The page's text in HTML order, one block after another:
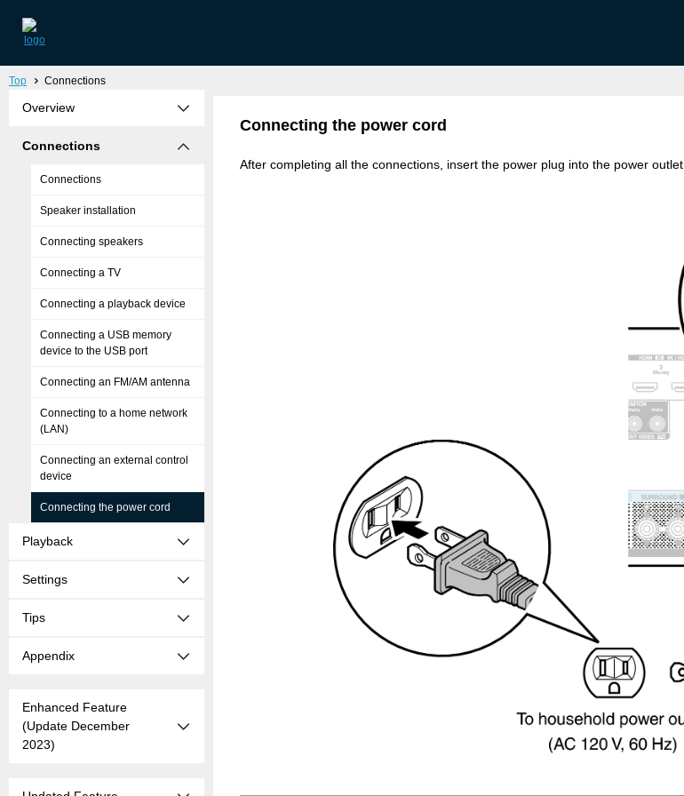
Top Connections
Overview
Connections
Connections
Speaker installation
Connecting speakers
Connecting a TV
Connecting a playback device
Connecting a USB memory
device to the USB port
Connecting an FM/AM antenna
Connecting to a home network
(LAN)
Connecting an external control
device
Connecting the power cord
Playback
Settings
Tips
Appendix
Enhanced Feature
(Update December
2023)
Connecting the power cord
After completing all the connections, insert the power plug into the power outlet.